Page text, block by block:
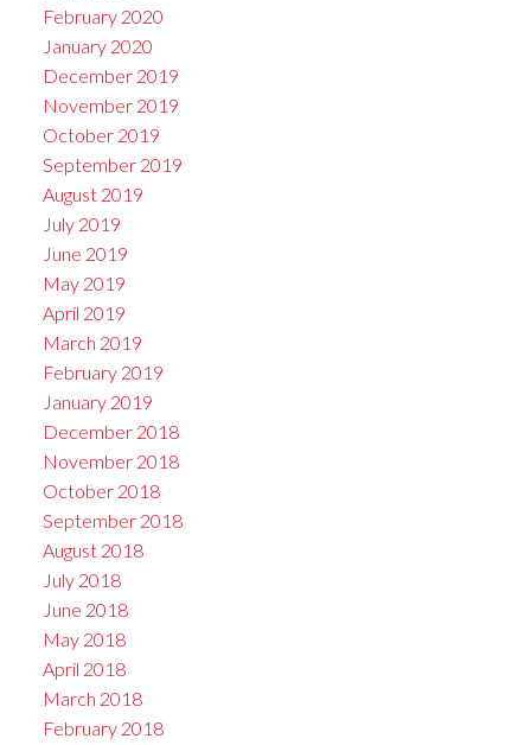
February 2020
January 2020
December 2019
November 2019
October 2019
September 2019
August 2019
July 2019
June 2019
May 2019
April 2019
March 2019
February 2019
January 2019
December 2018
November 2018
October 2018
September 2018
August 2018
July 2018
June 2018
May 2018
April 2018
March 2018
February 2018